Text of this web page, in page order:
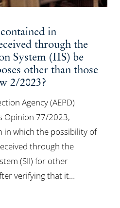
in
through the
System (IIS) be
other than those
2/2023?
Agency (AEPD)
Opinion 77/2023,
in which the possibility of
through the
(SII) for other
verifying that it…